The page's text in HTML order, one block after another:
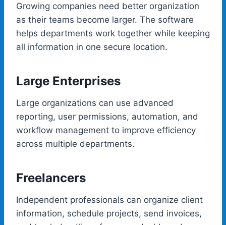
Growing companies need better organization
as their teams become larger. The software
helps departments work together while keeping
all information in one secure location.
Large Enterprises
Large organizations can use advanced
reporting, user permissions, automation, and
workflow management to improve efficiency
across multiple departments.
Freelancers
Independent professionals can organize client
information, schedule projects, send invoices,